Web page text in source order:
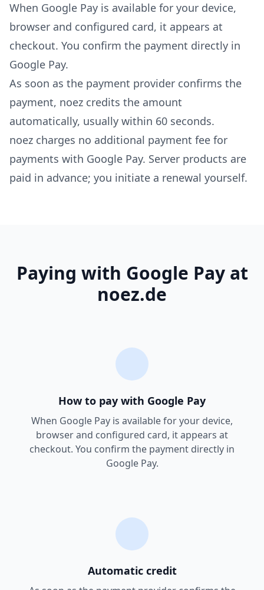
When Google Pay is available for your device,
browser and configured card, it appears at
checkout. You confirm the payment directly in
Google Pay.
As soon as the payment provider confirms the
payment, noez credits the amount
automatically, usually within 60 seconds.
noez charges no additional payment fee for
payments with Google Pay. Server products are
paid in advance; you initiate a renewal yourself.
Paying with Google Pay at
noez.de
How to pay with Google Pay
When Google Pay is available for your device,
browser and configured card, it appears at
checkout. You confirm the payment directly in
Google Pay.
Automatic credit